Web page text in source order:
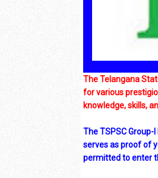
The Telangana
for various
knowledge, skills,
The TSPSC
serves as proof of
permitted to enter